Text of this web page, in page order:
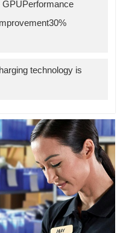
GPUPerformance
technology is